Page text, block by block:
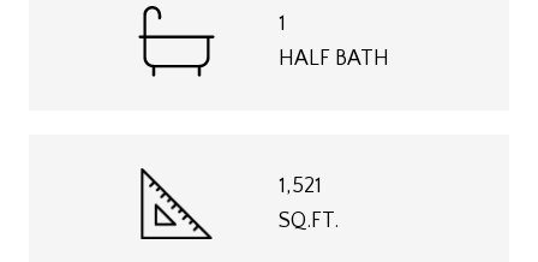
1
HALF BATH
1,521
SQ.FT.